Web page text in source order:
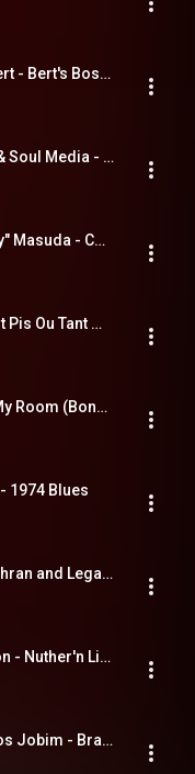
LIMITED JAZZ: Bert Kaempfert - Bert's Bossa Nova
LIMITED JAZZ: Jiro Inagaki & Soul Media - Breeze
LIMITED JAZZ: Mikio "Mickey" Masuda - Corazón
LIMITED JAZZ: Monero - Tant Pis Ou Tant Mieux
LIMITED JAZZ: Kira Neris - My Room (Bonus Track)
1974 Blues
LIMITED JAZZ: Kelan Phil Cohran and Legacy - White Nile
LIMITED JAZZ: Willis Jackson - Nuther'n Like Thuther'n
LIMITED JAZZ: Antonio Carlos Jobim - Brazil